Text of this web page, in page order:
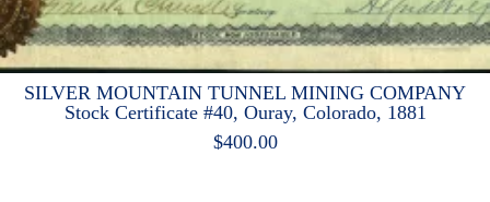
SILVER MOUNTAIN TUNNEL MINING COMPANY
Stock Certificate #40, Ouray, Colorado, 1881
$400.00